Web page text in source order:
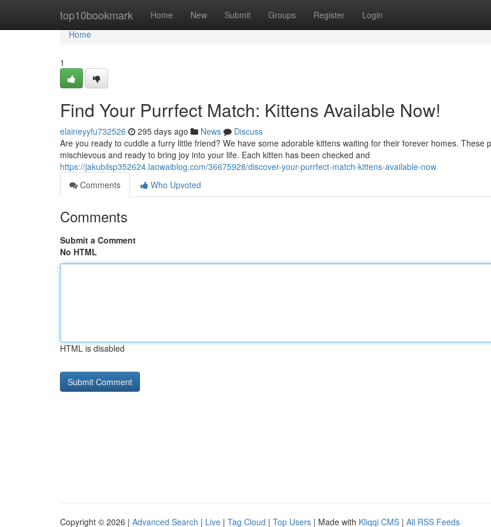
top10bookmark Home New Submit Groups Register Login
Home
Home
1
Find Your Purrfect Match: Kittens Available Now!
elaineyyfu732526 295 days ago News
Discuss
Are you ready to cuddle a furry little friend? We have some adorable kittens waiting for their forever homes. These
mischievous and ready to bring joy into your life. Each kitten has been checked and
https://jakubilsp352624.laowaiblog.com/36675928/discover-your-purrfect-match-kittens-available-now
Comments
Who Upvoted
Comments
Submit a Comment
No HTML
HTML is disabled
Copyright © 2026 | Advanced Search | Live | Tag Cloud | Top Users | Made with Kliqqi CMS | All RSS Feeds